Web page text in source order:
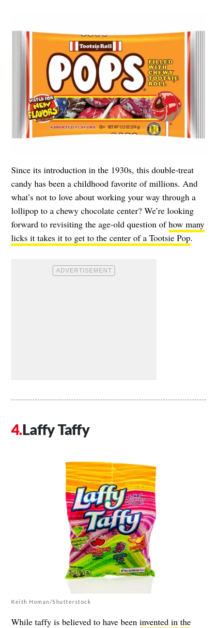
Since its introduction in the 1930s, this double-treat
candy has been a childhood favorite of millions. And
what’s not to love about working your way through a
lollipop to a chewy chocolate center? We’re looking
forward to revisiting the age-old question ofhow many
licks it takes it to get to the center of a Tootsie Pop.
Laffy Taffy
Keith Homan/Shutterstock
While taffy is believed to have been invented in the